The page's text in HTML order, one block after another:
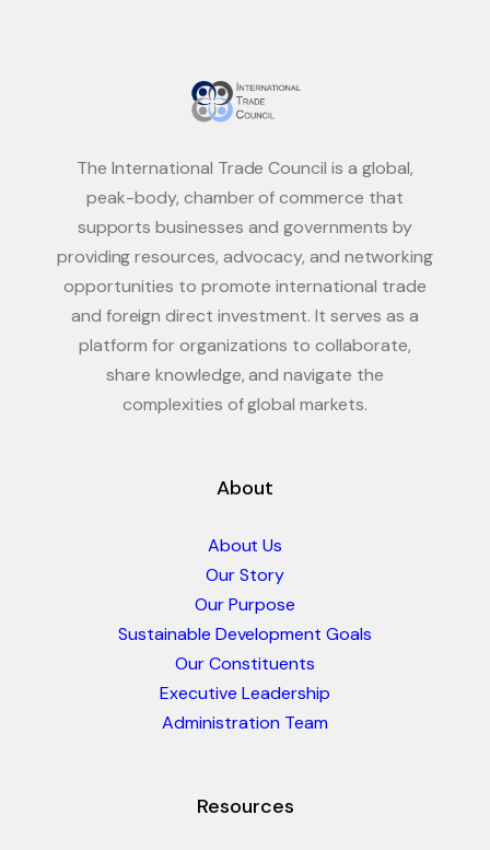
The International Trade Council is a global,
peak-body, chamber of commerce that
supports businesses and governments by
providing resources, advocacy, and networking
opportunities to promote international trade
and foreign direct investment. It serves as a
platform for organizations to collaborate,
share knowledge, and navigate the
complexities of global markets.
About
About Us
Our Story
Our Purpose
Sustainable Development Goals
Our Constituents
Executive Leadership
Administration Team
Resources